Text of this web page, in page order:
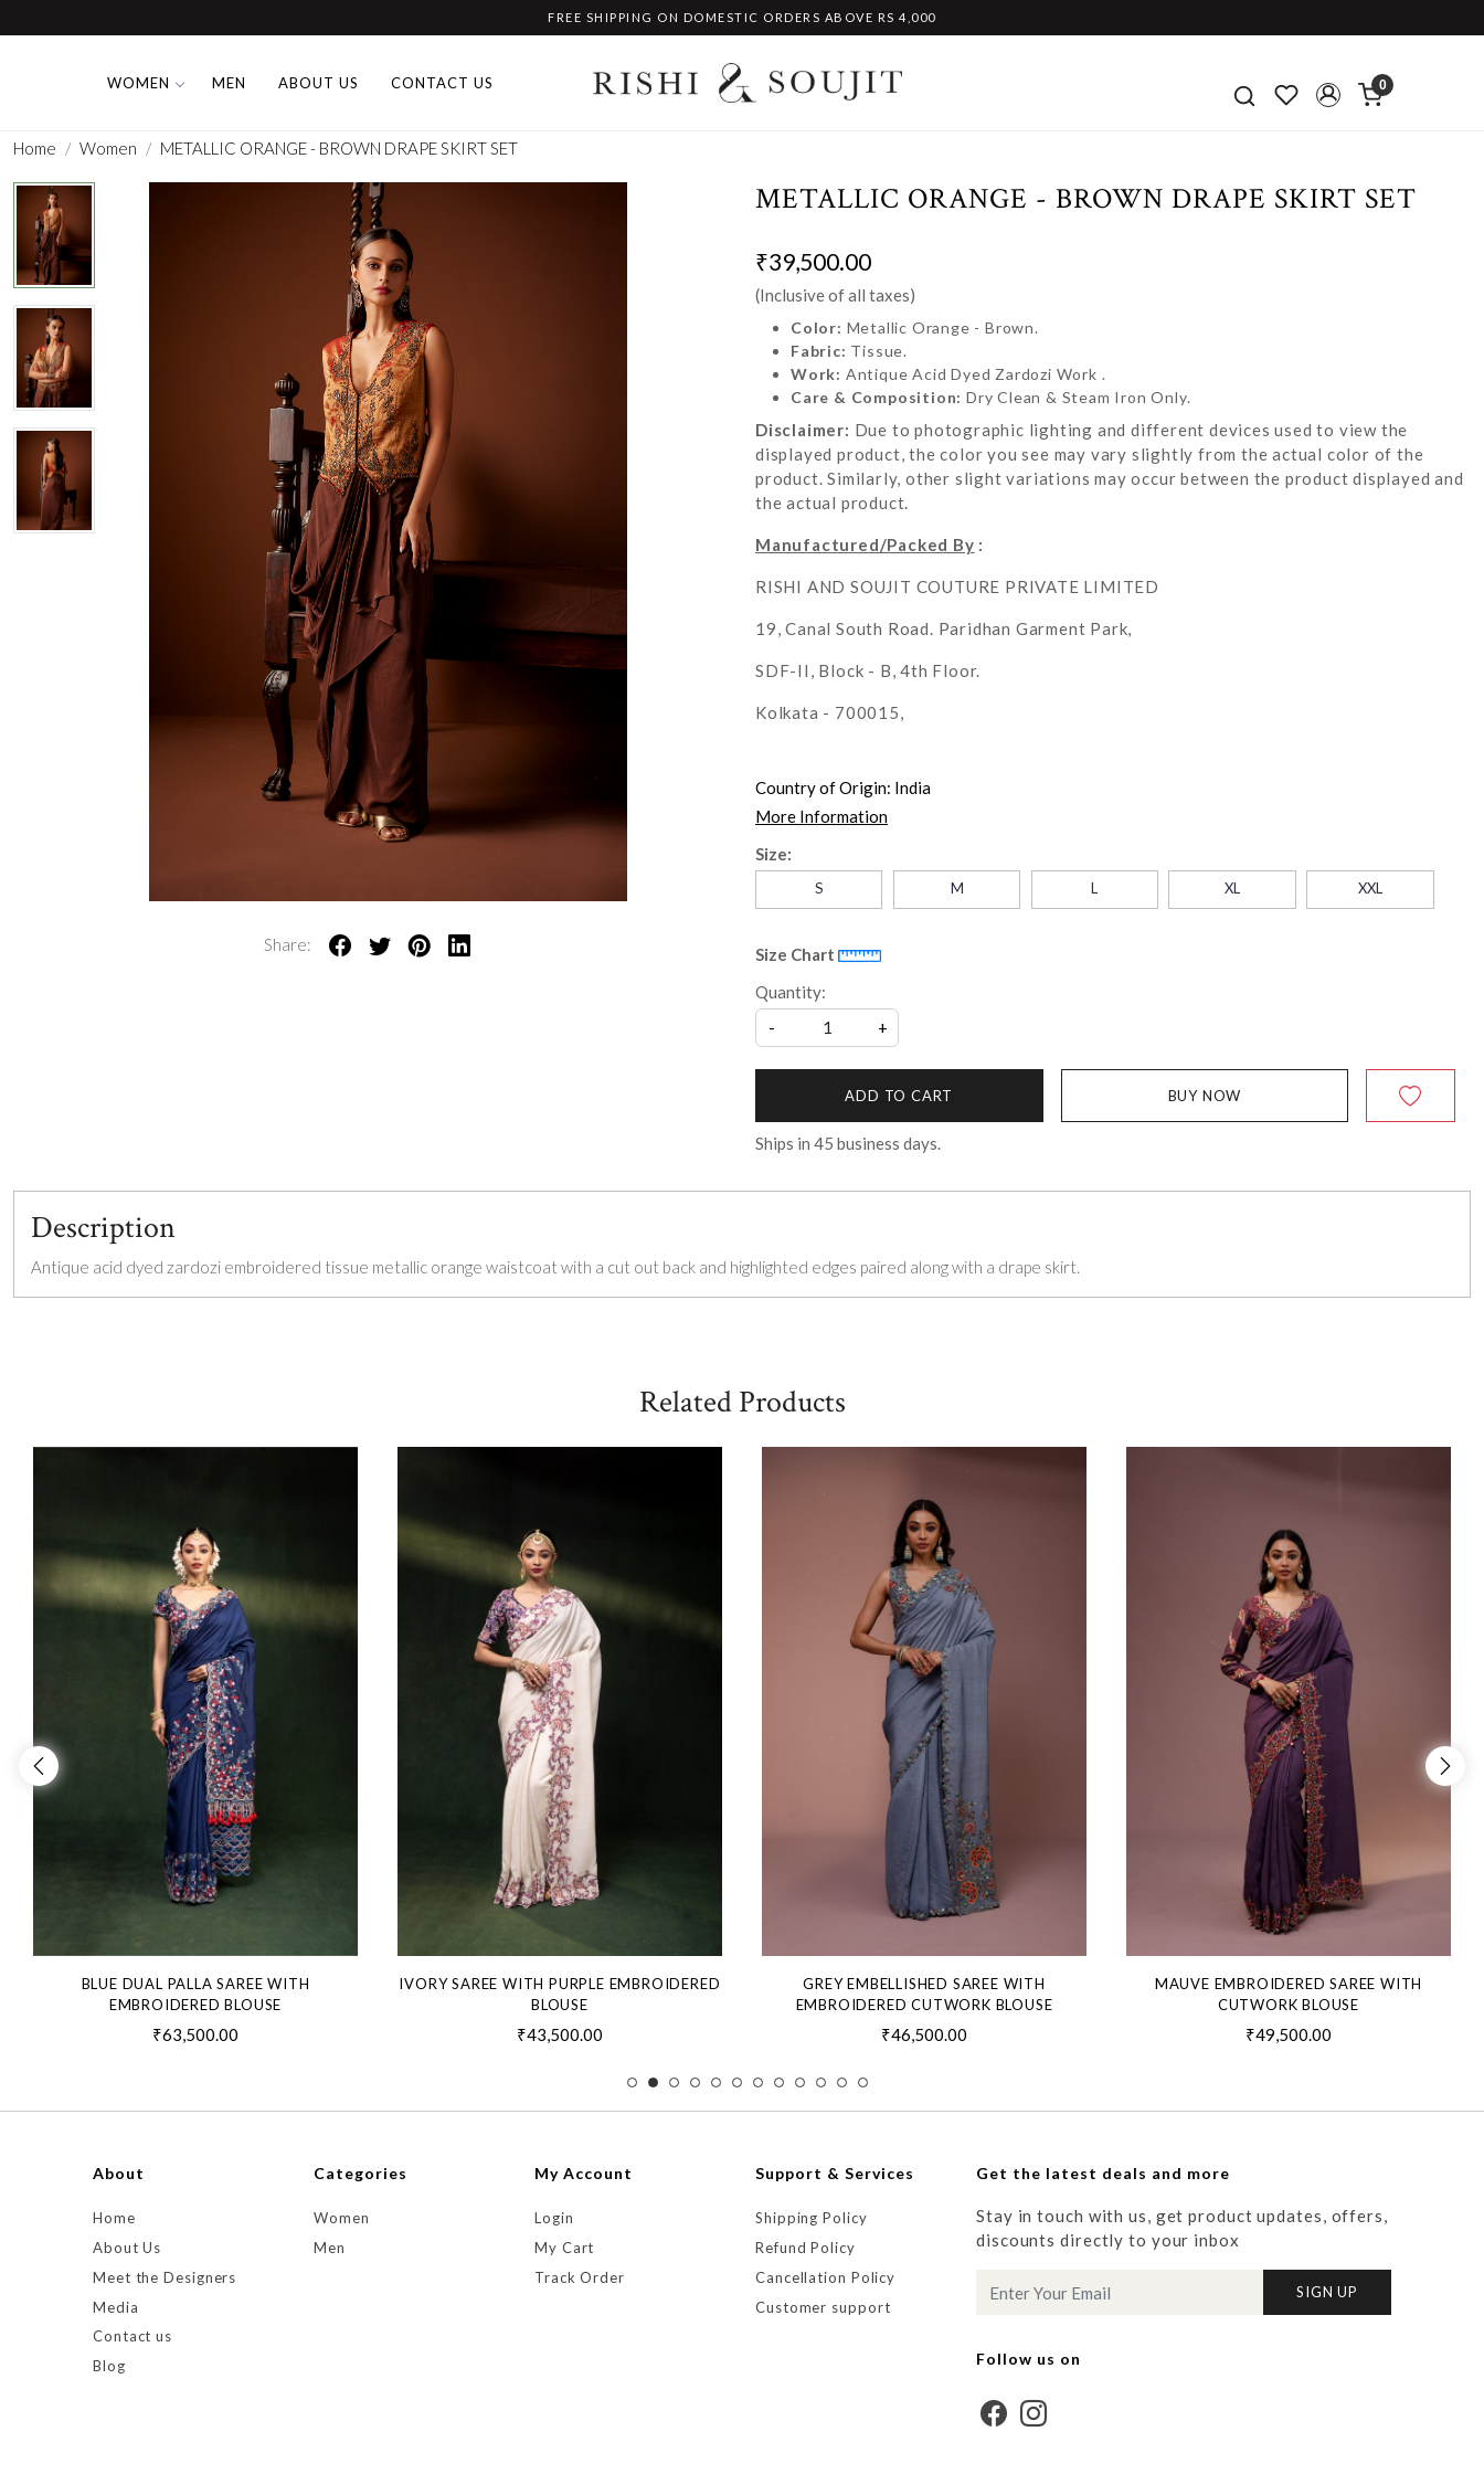
FREE SHIPPING ON DOMESTIC ORDERS ABOVE RS 4,000
WOMEN MEN ABOUT US CONTACT US 0
Home Women METALLIC ORANGE - BROWN DRAPE SKIRT SET
Share:
METALLIC ORANGE - BROWN DRAPE SKIRT SET
₹39,500.00
(Inclusive of all taxes)
Color: Metallic Orange - Brown.
Fabric: Tissue.
Work: Antique Acid Dyed Zardozi Work .
Care & Composition: Dry Clean & Steam Iron Only.
Disclaimer: Due to photographic lighting and different devices used to view the
displayed product, the color you see may vary slightly from the actual color of the
product. Similarly, other slight variations may occur between the product displayed and
the actual product.
Manufactured/Packed By :
RISHI AND SOUJIT COUTURE PRIVATE LIMITED
19, Canal South Road. Paridhan Garment Park,
SDF-II, Block - B, 4th Floor.
Kolkata - 700015,
Country of Origin: India
More Information
Size:
S M L XL XXL
Size Chart
Quantity:
-
+
ADD TO CART BUY NOW
Ships in 45 business days.
Description
Antique acid dyed zardozi embroidered tissue metallic orange waistcoat with a cut out back and highlighted edges paired along with a drape skirt.
Related Products
BLUE DUAL PALLA SAREE WITH
EMBROIDERED BLOUSE
₹63,500.00
IVORY SAREE WITH PURPLE EMBROIDERED
BLOUSE
₹43,500.00
GREY EMBELLISHED SAREE WITH
EMBROIDERED CUTWORK BLOUSE
₹46,500.00
MAUVE EMBROIDERED SAREE WITH
CUTWORK BLOUSE
₹49,500.00
About
Home
About Us
Meet the Designers
Media
Contact us
Blog
Categories
Women
Men
My Account
Login
My Cart
Track Order
Support & Services
Shipping Policy
Refund Policy
Cancellation Policy
Customer support
Get the latest deals and more
Stay in touch with us, get product updates, offers,
discounts directly to your inbox
SIGN UP
Follow us on